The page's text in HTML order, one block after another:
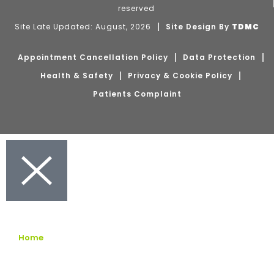
reserved
Site Late Updated: August, 2026
Site Design By TDMC
Appointment Cancellation Policy
Data Protection
Health & Safety
Privacy & Cookie Policy
Patients Complaint
Home